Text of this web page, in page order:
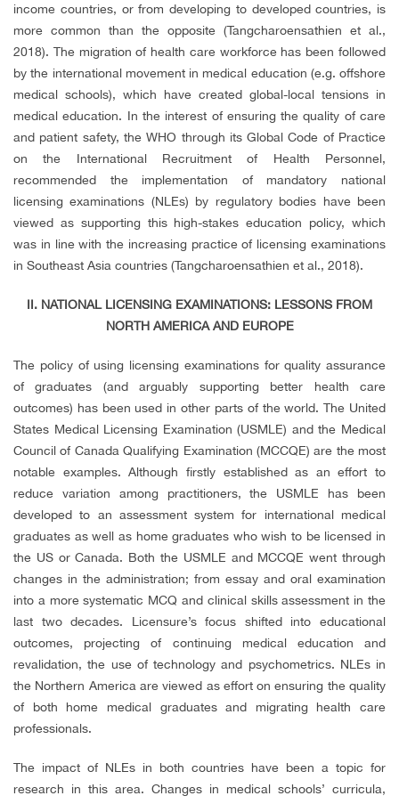
income countries, or from developing to developed countries, is
more common than the opposite (Tangcharoensathien et al.,
2018). The migration of health care workforce has been followed
by the international movement in medical education (e.g. offshore
medical schools), which have created global-local tensions in
medical education. In the interest of ensuring the quality of care
and patient safety, the WHO through its Global Code of Practice
on the International Recruitment of Health Personnel,
recommended the implementation of mandatory national
licensing examinations (NLEs) by regulatory bodies have been
viewed as supporting this high-stakes education policy, which
was in line with the increasing practice of licensing examinations
in Southeast Asia countries (Tangcharoensathien et al., 2018).
II. NATIONAL LICENSING EXAMINATIONS: LESSONS FROM
NORTH AMERICA AND EUROPE
The policy of using licensing examinations for quality assurance
of graduates (and arguably supporting better health care
outcomes) has been used in other parts of the world. The United
States Medical Licensing Examination (USMLE) and the Medical
Council of Canada Qualifying Examination (MCCQE) are the most
notable examples. Although firstly established as an effort to
reduce variation among practitioners, the USMLE has been
developed to an assessment system for international medical
graduates as well as home graduates who wish to be licensed in
the US or Canada. Both the USMLE and MCCQE went through
changes in the administration; from essay and oral examination
into a more systematic MCQ and clinical skills assessment in the
last two decades. Licensure’s focus shifted into educational
outcomes, projecting of continuing medical education and
revalidation, the use of technology and psychometrics. NLEs in
the Northern America are viewed as effort on ensuring the quality
of both home medical graduates and migrating health care
professionals.
The impact of NLEs in both countries have been a topic for
research in this area. Changes in medical schools’ curricula,